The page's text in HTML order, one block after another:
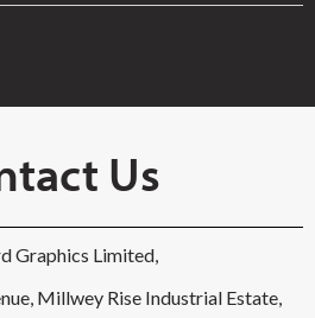
Us
Graphics Limited,
Millwey Rise Industrial Estate,